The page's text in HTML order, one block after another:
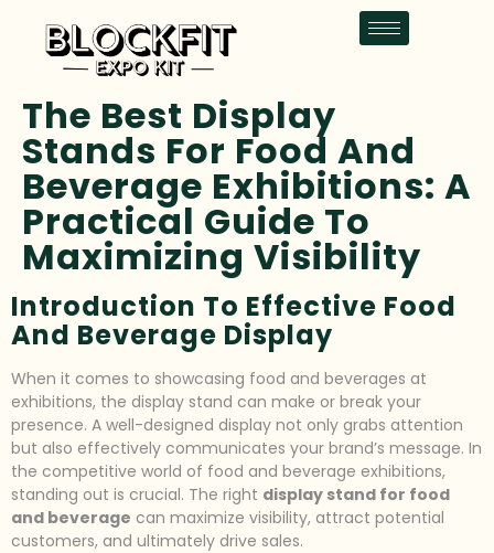
The Best Display
Stands For Food And
Beverage Exhibitions: A
Practical Guide To
Maximizing Visibility
Introduction To Effective Food
And Beverage Display
When it comes to showcasing food and beverages at
exhibitions, the display stand can make or break your
presence. A well-designed display not only grabs attention
but also effectively communicates your brand’s message. In
the competitive world of food and beverage exhibitions,
standing out is crucial. The right display stand for food
and beverage can maximize visibility, attract potential
customers, and ultimately drive sales.